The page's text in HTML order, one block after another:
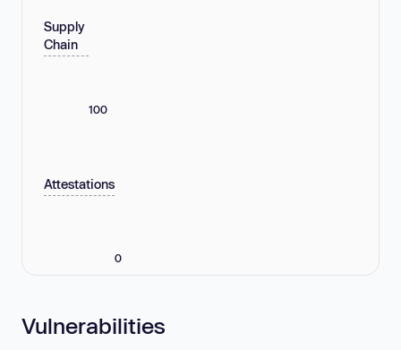
Supply
Chain
100
Attestations
0
Vulnerabilities